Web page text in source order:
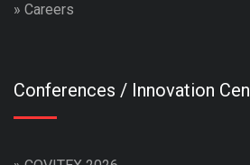
» Careers
Conferences / Innovation